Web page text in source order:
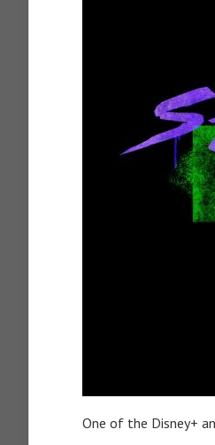
One of the Disney+